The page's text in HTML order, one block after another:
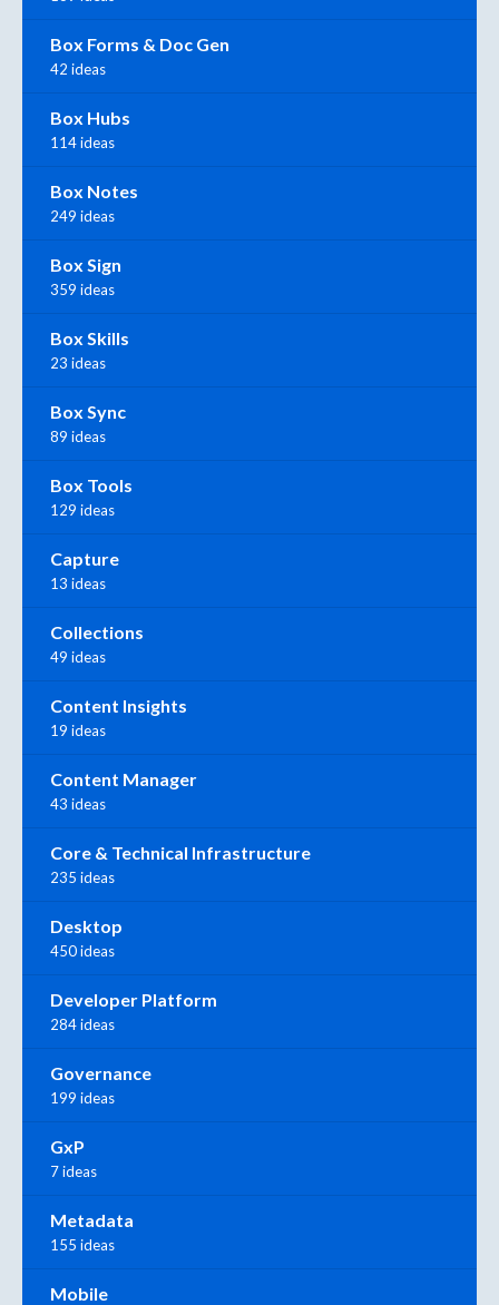
Box Forms & Doc Gen
42 ideas
Box Hubs
114 ideas
Box Notes
249 ideas
Box Sign
359 ideas
Box Skills
23 ideas
Box Sync
89 ideas
Box Tools
129 ideas
Capture
13 ideas
Collections
49 ideas
Content Insights
19 ideas
Content Manager
43 ideas
Core & Technical Infrastructure
235 ideas
Desktop
450 ideas
Developer Platform
284 ideas
Governance
199 ideas
GxP
7 ideas
Metadata
155 ideas
Mobile